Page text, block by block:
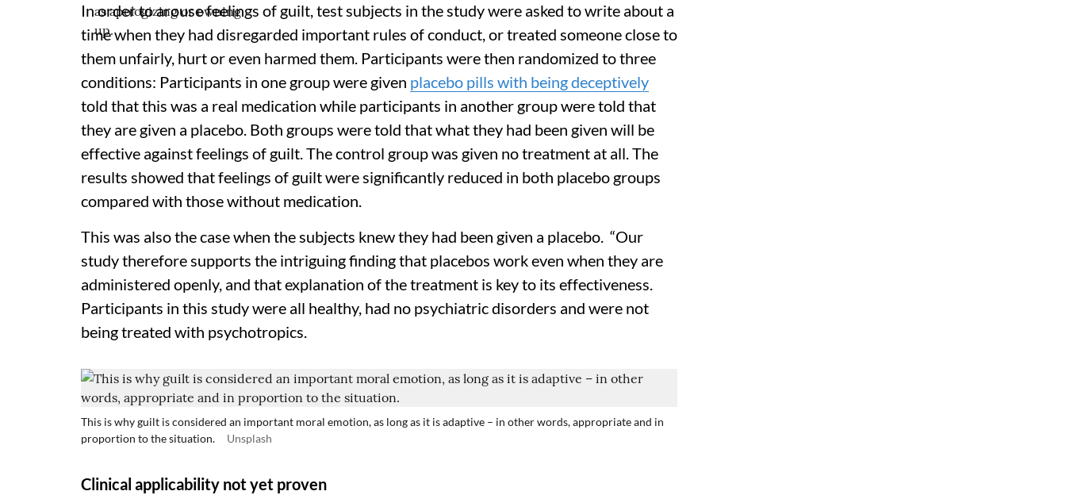
In order to arouse feelings of guilt, test subjects in the study were asked to write about a
time when they had disregarded important rules of conduct, or treated someone close to
them unfairly, hurt or even harmed them. Participants were then randomized to three
conditions: Participants in one group were given placebo pills with being deceptively
told that this was a real medication while participants in another group were told that
they are given a placebo. Both groups were told that what they had been given will be
effective against feelings of guilt. The control group was given no treatment at all. The
results showed that feelings of guilt were significantly reduced in both placebo groups
compared with those without medication.
This was also the case when the subjects knew they had been given a placebo. “Our
study therefore supports the intriguing finding that placebos work even when they are
administered openly, and that explanation of the treatment is key to its effectiveness.
Participants in this study were all healthy, had no psychiatric disorders and were not
being treated with psychotropics.
This is why guilt is considered an important moral emotion, as long as it is adaptive – in other words, appropriate and in
proportion to the situation.
Unsplash
Clinical applicability not yet proven